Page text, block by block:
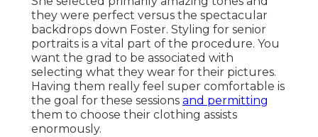
they were perfect versus the spectacular
backdrops down Foster. Styling for senior
portraits is a vital part of the procedure. You
want the grad to be associated with
selecting what they wear for their pictures.
Having them really feel super comfortable is
the goal for these sessions and permitting
them to choose their clothing assists
enormously.